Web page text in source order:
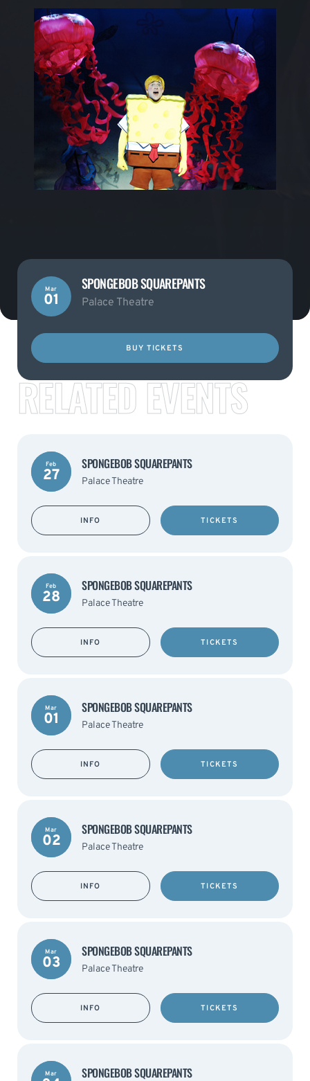
Mar
01
SPONGEBOB SQUAREPANTS
Palace Theatre
BUY TICKETS
RELATED EVENTS
Feb
27
SPONGEBOB SQUAREPANTS
Palace Theatre
INFO TICKETS
Feb
28
SPONGEBOB SQUAREPANTS
Palace Theatre
INFO TICKETS
Mar
01
SPONGEBOB SQUAREPANTS
Palace Theatre
INFO TICKETS
Mar
02
SPONGEBOB SQUAREPANTS
Palace Theatre
INFO TICKETS
Mar
03
SPONGEBOB SQUAREPANTS
Palace Theatre
INFO TICKETS
Mar SPONGEBOB SQUAREPANTS